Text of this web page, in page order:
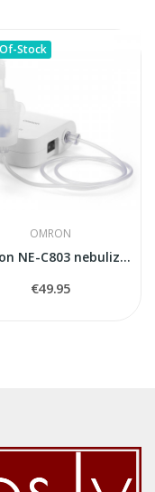
Stock
OMRON
Omron NE-C803 nebulizer
€49.95